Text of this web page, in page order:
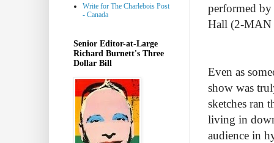
performed by
Hall (2-
Even as
show was
sketches ran
living in
audience in
Write for The Charlebois Post
- Canada
Senior Editor-at-Large
Richard Burnett's Three
Dollar Bill